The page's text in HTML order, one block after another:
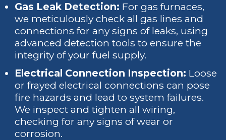
Gas Leak Detection: For gas furnaces,
we meticulously check all gas lines and
connections for any signs of leaks, using
advanced detection tools to ensure the
integrity of your fuel supply.
Electrical Connection Inspection: Loose
or frayed electrical connections can pose
fire hazards and lead to system failures.
We inspect and tighten all wiring,
checking for any signs of wear or
corrosion.